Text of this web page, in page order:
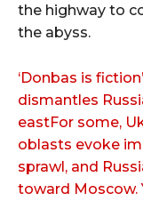
the highway to
the abyss.
‘Donbas is
dismantles
eastFor some,
oblasts evoke
sprawl, and
toward Moscow.